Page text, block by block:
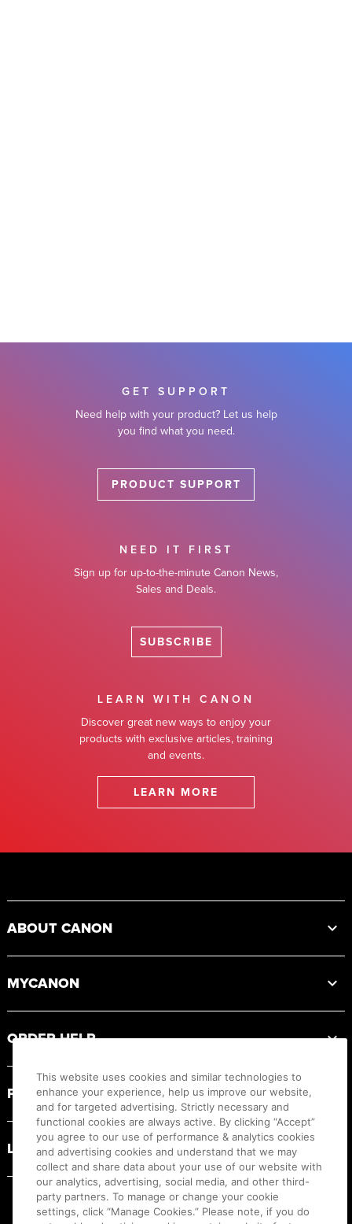
GET SUPPORT
Need help with your product? Let us help
you find what you need.
PRODUCT SUPPORT
NEED IT FIRST
Sign up for up-to-the-minute Canon News,
Sales and Deals.
SUBSCRIBE
LEARN WITH CANON
Discover great new ways to enjoy your
products with exclusive articles, training
and events.
LEARN MORE
ABOUT CANON
MYCANON
ORDER HELP
PRODUCT RESOURCES
LEGAL
This website uses cookies and similar technologies to
enhance your experience, help us improve our website,
and for targeted advertising. Strictly necessary and
functional cookies are always active. By clicking “Accept”
you agree to our use of performance & analytics cookies
and advertising cookies and understand that we may
collect and share data about your use of our website with
our analytics, advertising, social media, and other third-
party partners. To manage or change your cookie
settings, click “Manage Cookies.” Please note, if you do